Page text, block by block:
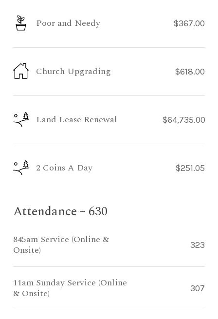
Poor and Needy $367.00
Church Upgrading $618.00
Land Lease Renewal $64,735.00
2 Coins A Day $251.05
Attendance – 630
845am Service (Online &
Onsite)
323
11am Sunday Service (Online
& Onsite)
307